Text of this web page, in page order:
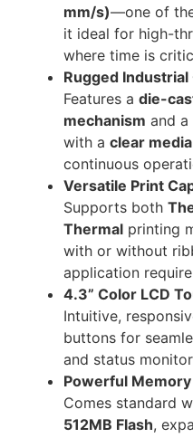
mm/s)—one of
it ideal for high-
where time is
Rugged
Features a die-
mechanism and
with a clear
continuous
Versatile Print
Supports both
Thermal printing
with or without
application
4.3” Color LCD
Intuitive,
buttons for
and status
Powerful
Comes standard
512MB Flash,